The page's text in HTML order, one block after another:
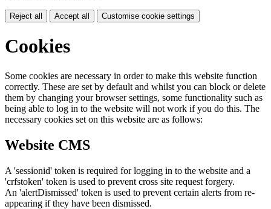
Reject all Accept all Customise cookie settings
Cookies
Some cookies are necessary in order to make this website function
correctly. These are set by default and whilst you can block or delete
them by changing your browser settings, some functionality such as
being able to log in to the website will not work if you do this. The
necessary cookies set on this website are as follows:
Website CMS
A 'sessionid' token is required for logging in to the website and a
'crfstoken' token is used to prevent cross site request forgery.
An 'alertDismissed' token is used to prevent certain alerts from re-
appearing if they have been dismissed.